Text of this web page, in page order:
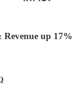
up 17%